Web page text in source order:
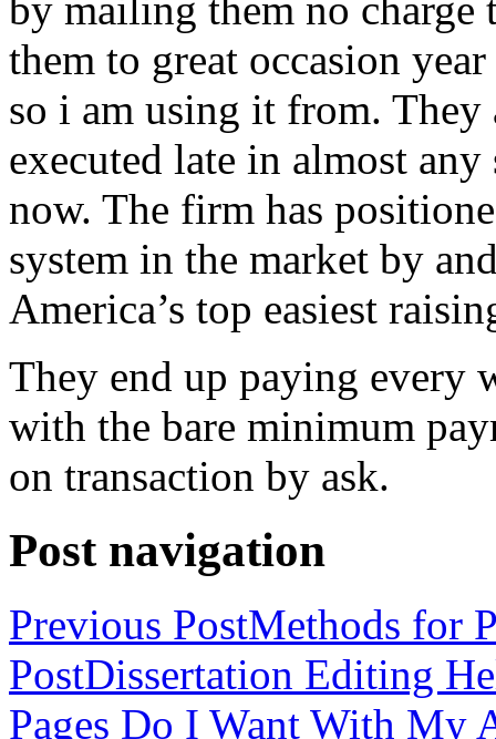
them to great occasion
so i am using it from. They
executed late in almost
now. The firm has
system in the market by
America’s top easiest
They end up paying every
with the bare minimum
on transaction by ask.
Post navigation
Previous PostMethods for
PostDissertation Editing
Pages Do I Want With My